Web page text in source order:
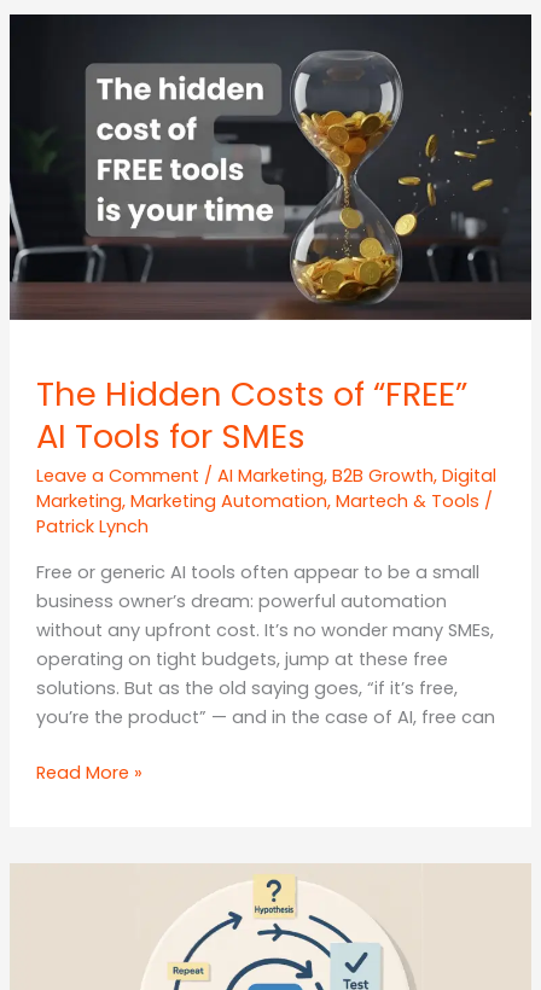
Workflows
Should
Automate
and
Keep
Human
The Hidden Costs of “FREE”
AI Tools for SMEs
Leave a Comment / AI Marketing, B2B Growth, Digital
Marketing, Marketing Automation, Martech & Tools /
Patrick Lynch
Free or generic AI tools often appear to be a small
business owner’s dream: powerful automation
without any upfront cost. It’s no wonder many SMEs,
operating on tight budgets, jump at these free
solutions. But as the old saying goes, “if it’s free,
you’re the product” — and in the case of AI, free can
The
of
Read More »